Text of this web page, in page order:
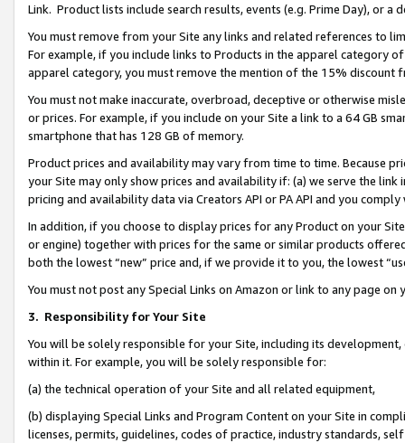
Link. Product lists include search results, events (e.g. Prime Day), or a
You must remove from your Site any links and related references to
For example, if you include links to Products in the apparel category
apparel category, you must remove the mention of the 15% discount
You must not make inaccurate, overbroad, deceptive or otherwise
or prices. For example, if you include on your Site a link to a 64 GB
smartphone that has 128 GB of memory.
Product prices and availability may vary from time to time. Because
your Site may only show prices and availability if: (a) we serve the
pricing and availability data via Creators API or PA API and you
In addition, if you choose to display prices for any Product on your
or engine) together with prices for the same or similar products
both the lowest “new” price and, if we provide it to you, the lowest
You must not post any Special Links on Amazon or link to any page
3. Responsibility for Your Site
You will be solely responsible for your Site, including its
within it. For example, you will be solely responsible for:
(a) the technical operation of your Site and all related equipment,
(b) displaying Special Links and Program Content on your Site in
licenses, permits, guidelines, codes of practice, industry standards,